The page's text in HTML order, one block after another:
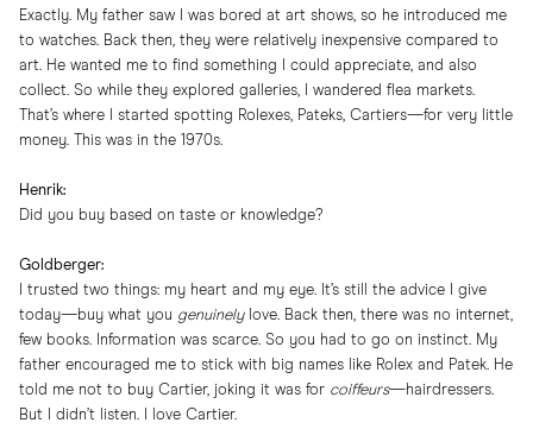
Exactly. My father saw I was bored at art shows, so he introduced me
to watches. Back then, they were relatively inexpensive compared to
art. He wanted me to find something I could appreciate, and also
collect. So while they explored galleries, I wandered flea markets.
That’s where I started spotting Rolexes, Pateks, Cartiers—for very little
money. This was in the 1970s.
Henrik:
Did you buy based on taste or knowledge?
Goldberger:
I trusted two things: my heart and my eye. It’s still the advice I give
today—buy what you genuinelylove. Back then, there was no internet,
few books. Information was scarce. So you had to go on instinct. My
father encouraged me to stick with big names like Rolex and Patek. He
told me not to buy Cartier, joking it was for coiffeurs—hairdressers.
But I didn’t listen. I love Cartier.